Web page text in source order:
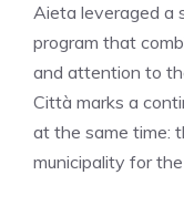
Aieta leveraged a
program that
and attention to
Città marks a
at the same time:
municipality for